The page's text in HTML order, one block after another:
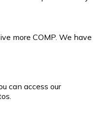
more COMP. We have
can access our